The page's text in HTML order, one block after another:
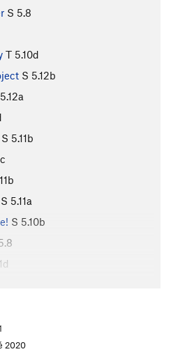
S 5.8
T 5.10d
S 5.12b
5.12a
S 5.11b
S 5.11a
S 5.10b
S5.10b
2020